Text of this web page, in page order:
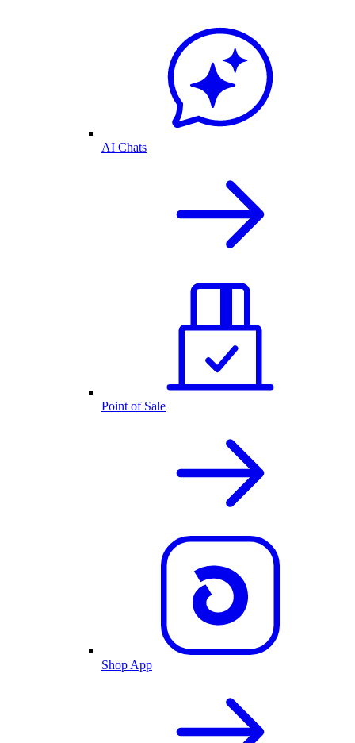
AI Chats
Point of Sale
Shop App